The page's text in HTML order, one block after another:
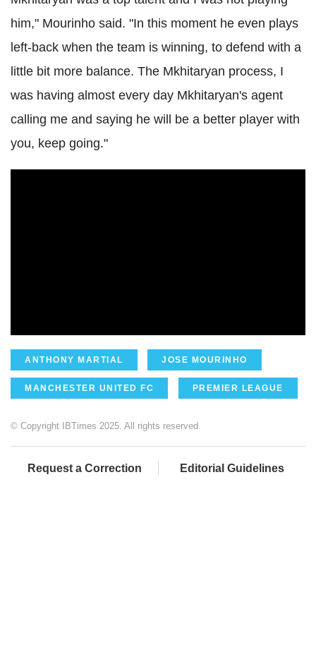
him," Mourinho said. "In this moment he even plays
left-back when the team is winning, to defend with a
little bit more balance. The Mkhitaryan process, I
was having almost every day Mkhitaryan's agent
calling me and saying he will be a better player with
you, keep going."
ANTHONY MARTIAL JOSE MOURINHO
MANCHESTER UNITED FC PREMIER LEAGUE
© Copyright IBTimes 2025. All rights reserved.
Request a Correction Editorial Guidelines